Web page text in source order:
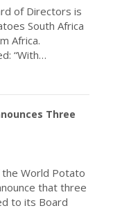
of Directors is
South Africa
Africa.
“With…
Three
the World Potato
that three
to its Board